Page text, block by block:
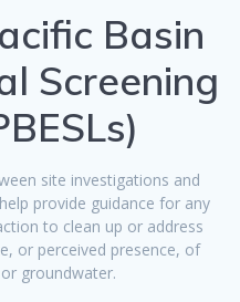
Basin
Screening
site investigations and
provide guidance for any
to clean up or address
or perceived presence, of
groundwater.